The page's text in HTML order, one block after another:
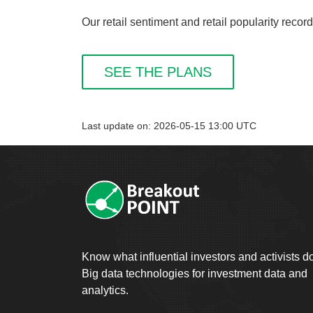
Our retail sentiment and retail popularity
SEE THE PLANS
Last update on: 2026-05-15 13:00 UTC
Know what influential investors and activists
Big data technologies for investment data and
analytics.